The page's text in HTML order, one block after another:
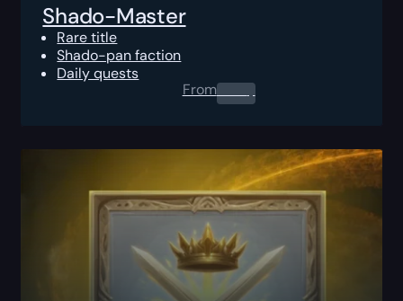
Shado-Master
Rare title
Shado-pan faction
Daily quests
From0.00$